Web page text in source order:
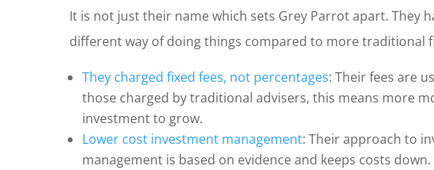
It is not just their name which sets Grey Parrot apart. They
different way of doing things compared to more traditional
They charged fixed fees, not percentages: Their fees are
those charged by traditional advisers, this means more
investment to grow.
Lower cost investment management: Their approach to
management is based on evidence and keeps costs down.